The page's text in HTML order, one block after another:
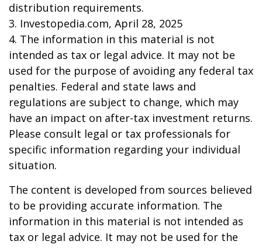
distribution requirements.
3. Investopedia.com, April 28, 2025
4. The information in this material is not
intended as tax or legal advice. It may not be
used for the purpose of avoiding any federal tax
penalties. Federal and state laws and
regulations are subject to change, which may
have an impact on after-tax investment returns.
Please consult legal or tax professionals for
specific information regarding your individual
situation.
The content is developed from sources believed
to be providing accurate information. The
information in this material is not intended as
tax or legal advice. It may not be used for the